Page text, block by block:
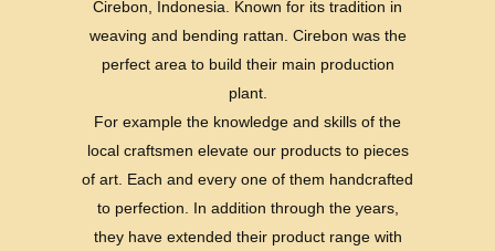
Cirebon, Indonesia. Known for its tradition in
weaving and bending rattan. Cirebon was the
perfect area to build their main production
plant.
For example the knowledge and skills of the
local craftsmen elevate our products to pieces
of art. Each and every one of them handcrafted
to perfection. In addition through the years,
they have extended their product range with